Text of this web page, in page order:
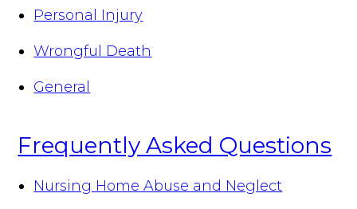
Personal Injury
Wrongful Death
General
Frequently Asked Questions
Nursing Home Abuse and Neglect